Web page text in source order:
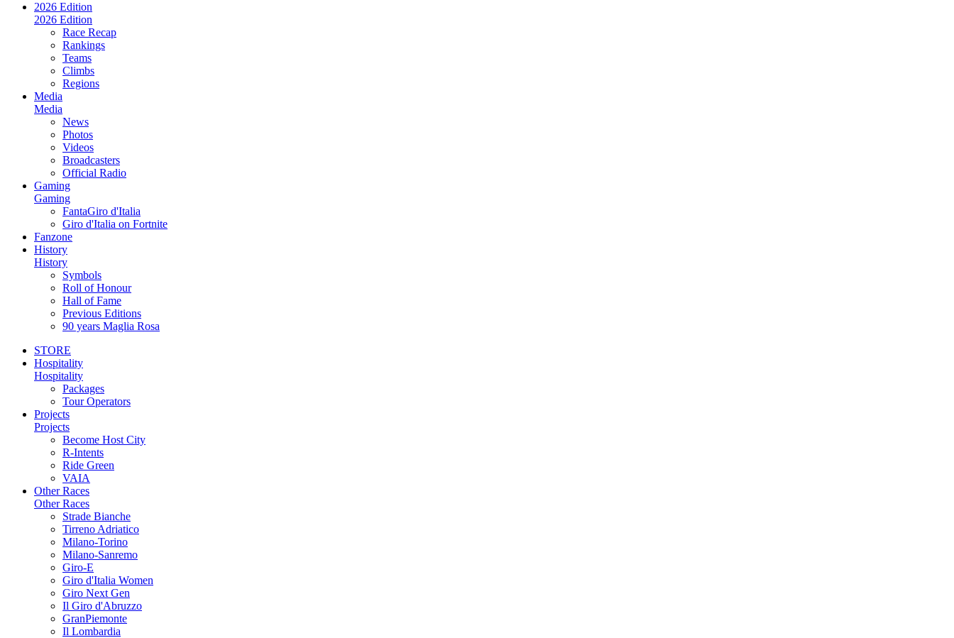
2026 Edition
2026 Edition
Race Recap
Rankings
Teams
Climbs
Regions
Media
Media
News
Photos
Videos
Broadcasters
Official Radio
Gaming
Gaming
FantaGiro d'Italia
Giro d'Italia on Fortnite
Fanzone
History
History
Symbols
Roll of Honour
Hall of Fame
Previous Editions
90 years Maglia Rosa
STORE
Hospitality
Hospitality
Packages
Tour Operators
Projects
Projects
Become Host City
R-Intents
Ride Green
VAIA
Other Races
Other Races
Strade Bianche
Tirreno Adriatico
Milano-Torino
Milano-Sanremo
Giro-E
Giro d'Italia Women
Giro Next Gen
Il Giro d'Abruzzo
GranPiemonte
Il Lombardia